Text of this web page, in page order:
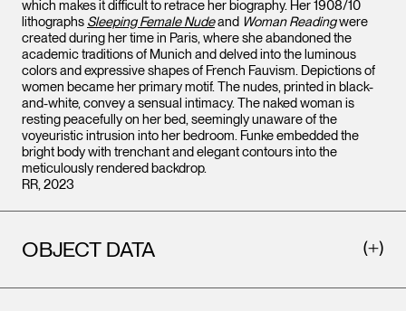
which makes it difficult to retrace her biography. Her 1908/10
lithographs Sleeping Female Nudeand Woman Readingwere
created during her time in Paris, where she abandoned the
academic traditions of Munich and delved into the luminous
colors and expressive shapes of French Fauvism. Depictions of
women became her primary motif. The nudes, printed in black-
and-white, convey a sensual intimacy. The naked woman is
resting peacefully on her bed, seemingly unaware of the
voyeuristic intrusion into her bedroom. Funke embedded the
bright body with trenchant and elegant contours into the
meticulously rendered backdrop.
RR, 2023
OBJECT DATA